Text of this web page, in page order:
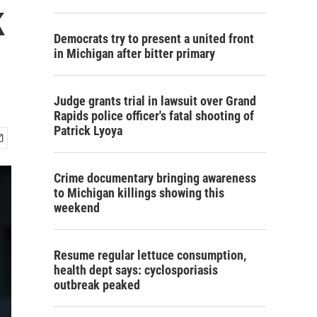
Democrats try to present a united front
in Michigan after bitter primary
Judge grants trial in lawsuit over Grand
Rapids police officer's fatal shooting of
Patrick Lyoya
Crime documentary bringing awareness
to Michigan killings showing this
weekend
Resume regular lettuce consumption,
health dept says: cyclosporiasis
outbreak peaked